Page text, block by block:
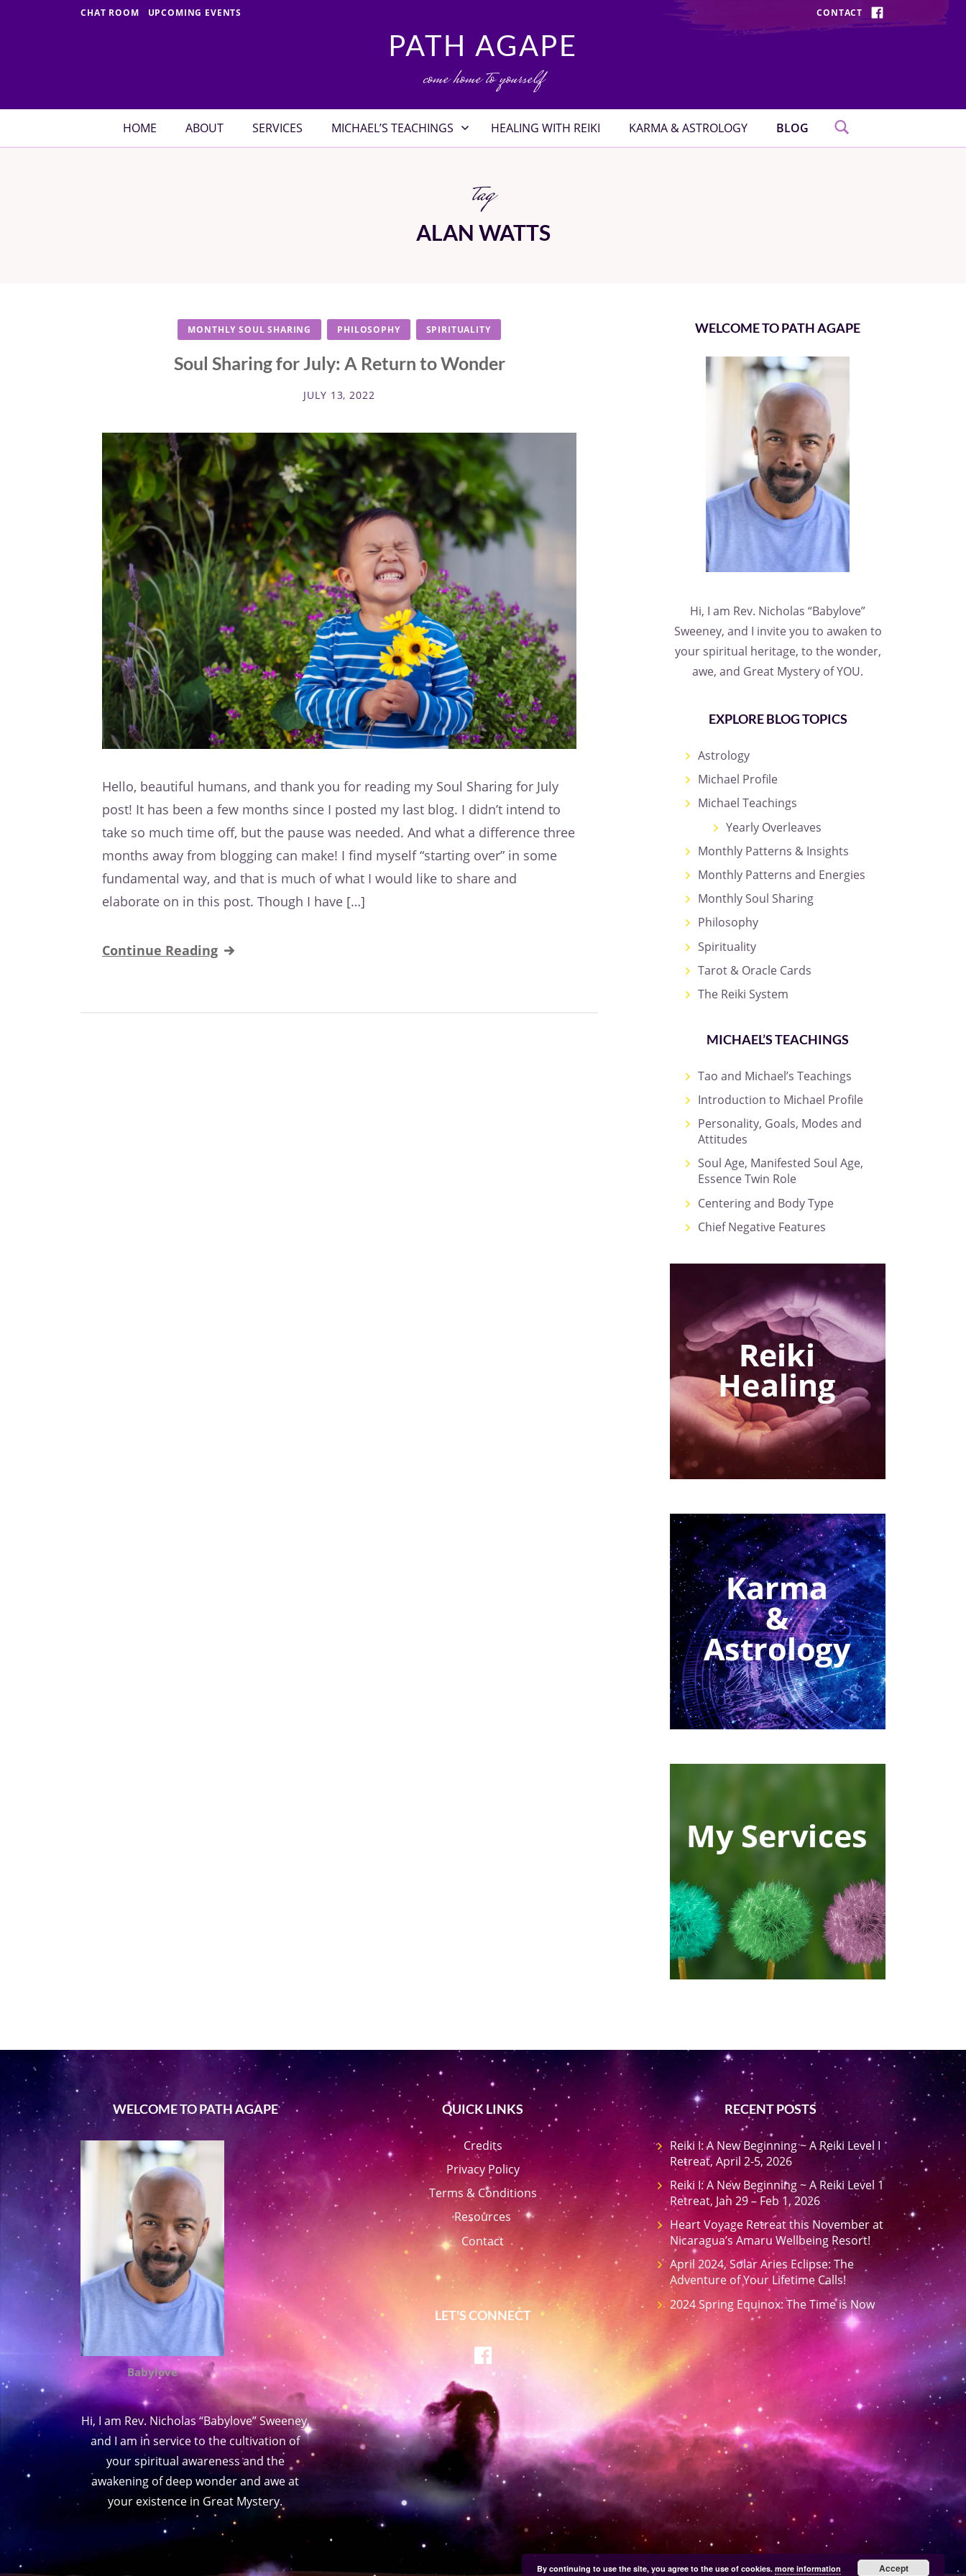
CHAT ROOM UPCOMING EVENTS CONTACT
PATH AGAPE
come home to yourself
HOME ABOUT SERVICES MICHAEL’S TEACHINGS HEALING WITH REIKI KARMA & ASTROLOGY BLOG
tag
ALAN WATTS
MONTHLY SOUL SHARING PHILOSOPHY SPIRITUALITY
Soul Sharing for July: A Return to Wonder
JULY 13, 2022
Hello, beautiful humans, and thank you for reading my Soul Sharing for July
post! It has been a few months since I posted my last blog. I didn’t intend to
take so much time off, but the pause was needed. And what a difference three
months away from blogging can make! I find myself “starting over” in some
fundamental way, and that is much of what I would like to share and
elaborate on in this post. Though I have […]
Continue Reading
WELCOME TO PATH AGAPE
Hi, I am Rev. Nicholas “Babylove”
Sweeney, and I invite you to awaken to
your spiritual heritage, to the wonder,
awe, and Great Mystery of YOU.
EXPLORE BLOG TOPICS
Astrology
Michael Profile
Michael Teachings
Yearly Overleaves
Monthly Patterns & Insights
Monthly Patterns and Energies
Monthly Soul Sharing
Philosophy
Spirituality
Tarot & Oracle Cards
The Reiki System
MICHAEL’S TEACHINGS
Tao and Michael’s Teachings
Introduction to Michael Profile
Personality, Goals, Modes and
Attitudes
Soul Age, Manifested Soul Age,
Essence Twin Role
Centering and Body Type
Chief Negative Features
WELCOME TO PATH AGAPE
Babylove
Hi, I am Rev. Nicholas “Babylove” Sweeney,
and I am in service to the cultivation of
your spiritual awareness and the
awakening of deep wonder and awe at
your existence in Great Mystery.
QUICK LINKS
Credits
Privacy Policy
Terms & Conditions
Resources
Contact
LET'S CONNECT
Facebook
RECENT POSTS
Reiki I: A New Beginning ~ A Reiki Level I
Retreat, April 2-5, 2026
Reiki I: A New Beginning ~ A Reiki Level 1
Retreat, Jan 29 – Feb 1, 2026
Heart Voyage Retreat this November at
Nicaragua’s Amaru Wellbeing Resort!
April 2024, Solar Aries Eclipse: The
Adventure of Your Lifetime Calls!
2024 Spring Equinox: The Time is Now
By continuing to use the site, you agree to the use of cookies. more information Accept